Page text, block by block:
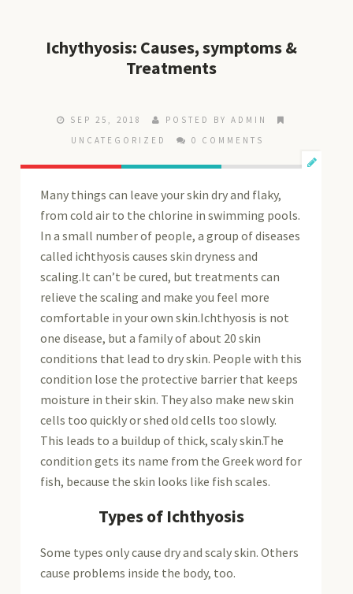
Ichythyosis: Causes, symptoms &
Treatments
SEP 25, 2018
POSTED BY ADMIN
UNCATEGORIZED
0 COMMENTS
Many things can leave your skin dry and flaky,
from cold air to the chlorine in swimming pools.
In a small number of people, a group of diseases
called ichthyosis causes skin dryness and
scaling.It can’t be cured, but treatments can
relieve the scaling and make you feel more
comfortable in your own skin.Ichthyosis is not
one disease, but a family of about 20 skin
conditions that lead to dry skin. People with this
condition lose the protective barrier that keeps
moisture in their skin. They also make new skin
cells too quickly or shed old cells too slowly.
This leads to a buildup of thick, scaly skin.The
condition gets its name from the Greek word for
fish, because the skin looks like fish scales.
Types of Ichthyosis
Some types only cause dry and scaly skin. Others
cause problems inside the body, too.